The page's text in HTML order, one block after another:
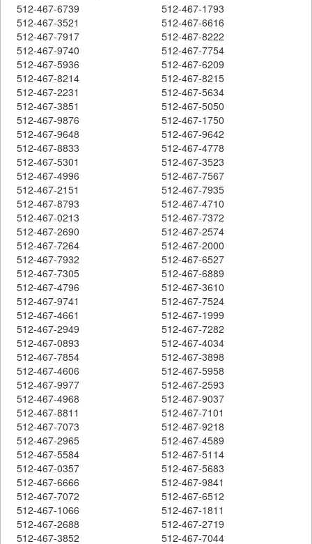
512-467-6739
512-467-1793
512-467-3521
512-467-6616
512-467-7917
512-467-8222
512-467-9740
512-467-7754
512-467-5936
512-467-6209
512-467-8214
512-467-8215
512-467-2231
512-467-5634
512-467-3851
512-467-5050
512-467-9876
512-467-1750
512-467-9648
512-467-9642
512-467-8833
512-467-4778
512-467-5301
512-467-3523
512-467-4996
512-467-7567
512-467-2151
512-467-7935
512-467-8793
512-467-4710
512-467-0213
512-467-7372
512-467-2690
512-467-2574
512-467-7264
512-467-2000
512-467-7932
512-467-6527
512-467-7305
512-467-6889
512-467-4796
512-467-3610
512-467-9741
512-467-7524
512-467-4661
512-467-1999
512-467-2949
512-467-7282
512-467-0893
512-467-4034
512-467-7854
512-467-3898
512-467-4606
512-467-5958
512-467-9977
512-467-2593
512-467-4968
512-467-9037
512-467-8811
512-467-7101
512-467-7073
512-467-9218
512-467-2965
512-467-4589
512-467-5584
512-467-5114
512-467-0357
512-467-5683
512-467-6666
512-467-9841
512-467-7072
512-467-6512
512-467-1066
512-467-1811
512-467-2688
512-467-2719
512-467-3852
512-467-7044